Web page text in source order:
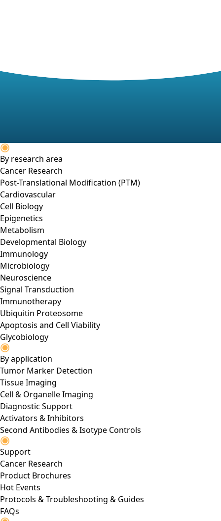
By research area
Cancer Research
Post-Translational Modification (PTM)
Cardiovascular
Cell Biology
Epigenetics
Metabolism
Developmental Biology
Immunology
Microbiology
Neuroscience
Signal Transduction
Immunotherapy
Ubiquitin Proteosome
Apoptosis and Cell Viability
Glycobiology
By application
Tumor Marker Detection
Tissue Imaging
Cell & Organelle Imaging
Diagnostic Support
Activators & Inhibitors
Second Antibodies & Isotype Controls
Support
Cancer Research
Product Brochures
Hot Events
Protocols & Troubleshooting & Guides
FAQs